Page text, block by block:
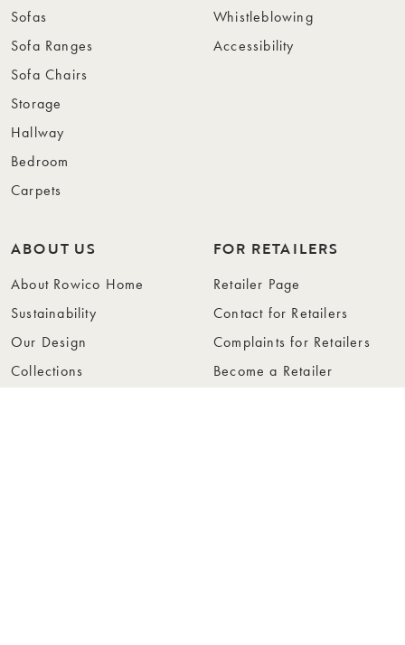
Sofas
Sofa Ranges
Sofa Chairs
Storage
Hallway
Bedroom
Carpets
Whistleblowing
Accessibility
ABOUT US
About Rowico Home
Sustainability
Our Design
Collections
FOR RETAILERS
Retailer Page
Contact for Retailers
Complaints for Retailers
Become a Retailer